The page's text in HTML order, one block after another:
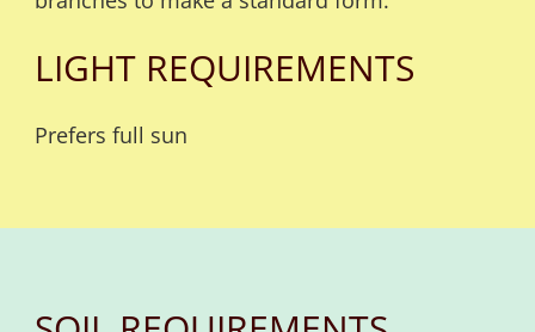
LIGHT REQUIREMENTS
Prefers full sun